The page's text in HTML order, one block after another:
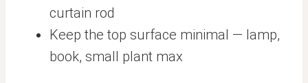
curtain rod
Keep the top surface minimal — lamp,
book, small plant max